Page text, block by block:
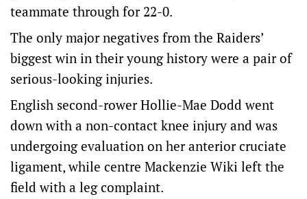
teammate through for 22-0.
The only major negatives from the Raiders’
biggest win in their young history were a pair of
serious-looking injuries.
English second-rower Hollie-Mae Dodd went
down with a non-contact knee injury and was
undergoing evaluation on her anterior cruciate
ligament, while centre Mackenzie Wiki left the
field with a leg complaint.